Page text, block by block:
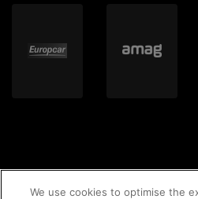
We use cookies to optimise the